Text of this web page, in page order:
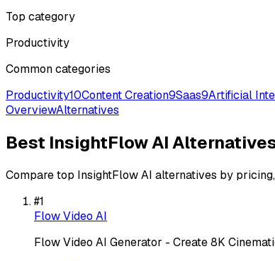
Top category
Productivity
Common categories
Productivity10Content Creation9Saas9Artificial
OverviewAlternatives
Best InsightFlow AI
Compare top InsightFlow AI alternatives by
#1
Flow Video AI
Flow Video AI Generator - Create 8K